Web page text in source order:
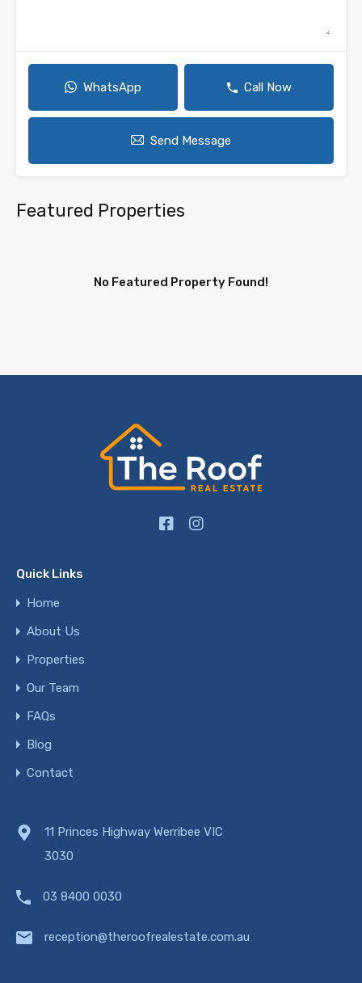
WhatsApp Call Now
Send Message
Featured Properties
No Featured Property Found!
Quick Links
Home
About Us
Properties
Our Team
FAQs
Blog
Contact
11 Princes Highway Werribee VIC
3030
03 8400 0030
reception@theroofrealestate.com.au